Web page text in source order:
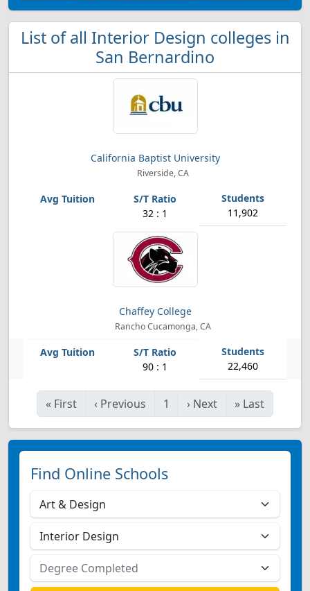
List of all Interior Design colleges in
San Bernardino
California Baptist University
Riverside, CA
32 : 1 11,902
Chaffey College
Rancho Cucamonga, CA
90 : 1 22,460
« First ‹ Previous 1 › Next » Last
Find Online Schools